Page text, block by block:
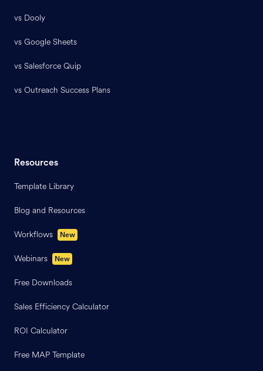
vs Dooly
vs Google Sheets
vs Salesforce Quip
vs Outreach Success Plans
Resources
Template Library
Blog and Resources
Workflows New
Webinars New
Free Downloads
Sales Efficiency Calculator
ROI Calculator
Free MAP Template